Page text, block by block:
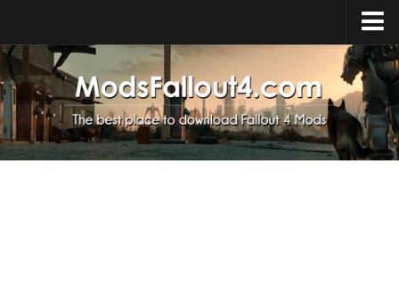
Home
Upload Mod
Installing Mods
About Fallout 4